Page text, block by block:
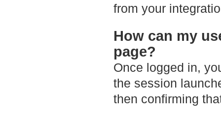
from your
How can my
page?
Once logged in,
the session
then confirming